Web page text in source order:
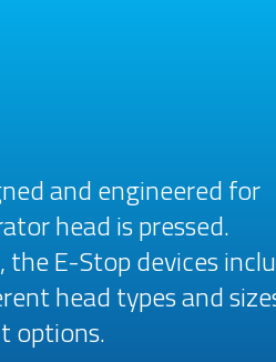
and engineered for
head is pressed.
E-Stop devices
head types and
options.